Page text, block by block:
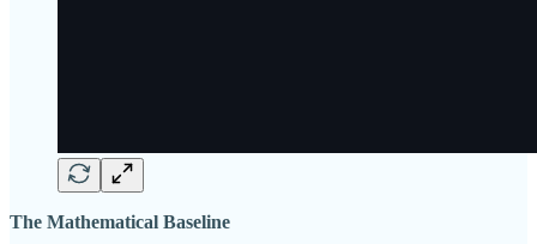
The Mathematical Baseline